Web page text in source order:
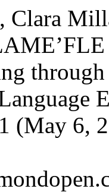
Clara
(May 6,